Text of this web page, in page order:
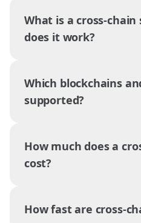
What is a cross-
does it work?
Which blockchains
supported?
How much does a
cost?
How fast are cross-